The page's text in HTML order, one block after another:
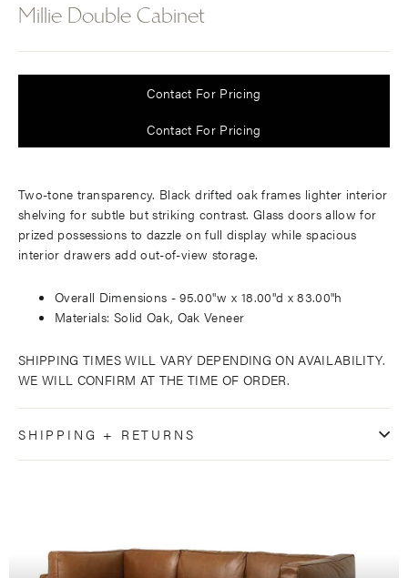
Millie Double Cabinet
Contact For Pricing
Contact For Pricing
Two-tone transparency. Black drifted oak frames lighter interior
shelving for subtle but striking contrast. Glass doors allow for
prized possessions to dazzle on full display while spacious
interior drawers add out-of-view storage.
Overall Dimensions -95.00"w x 18.00"d x 83.00"h
Materials: Solid Oak, Oak Veneer
SHIPPING TIMES WILL VARY DEPENDING ON AVAILABILITY.
WE WILL CONFIRM AT THE TIME OF ORDER.
SHIPPING + RETURNS